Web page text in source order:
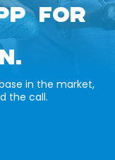
FOR
in the market,
the call.